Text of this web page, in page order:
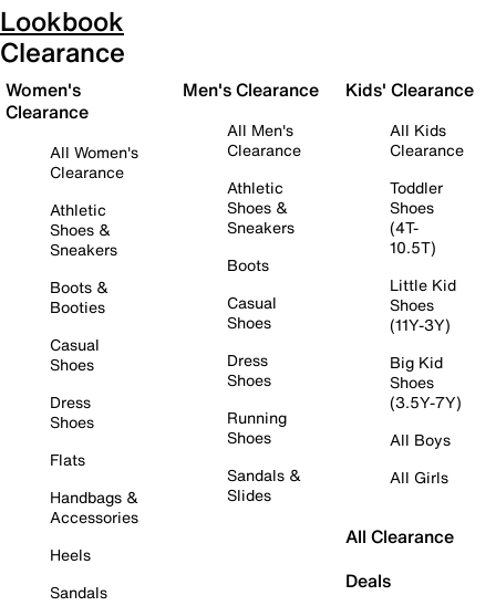
Lookbook
Clearance
Women's
Clearance
All Women's
Clearance
Athletic
Shoes &
Sneakers
Boots &
Booties
Casual
Shoes
Dress
Shoes
Flats
Handbags &
Accessories
Heels
Sandals
Men's Clearance
All Men's
Clearance
Athletic
Shoes &
Sneakers
Boots
Casual
Shoes
Dress
Shoes
Running
Shoes
Sandals &
Slides
Kids' Clearance
All Kids
Clearance
Toddler
Shoes
(4T-
10.5T)
Little Kid
Shoes
(11Y-3Y)
Big Kid
Shoes
(3.5Y-7Y)
All Boys
All Girls
All Clearance
Deals